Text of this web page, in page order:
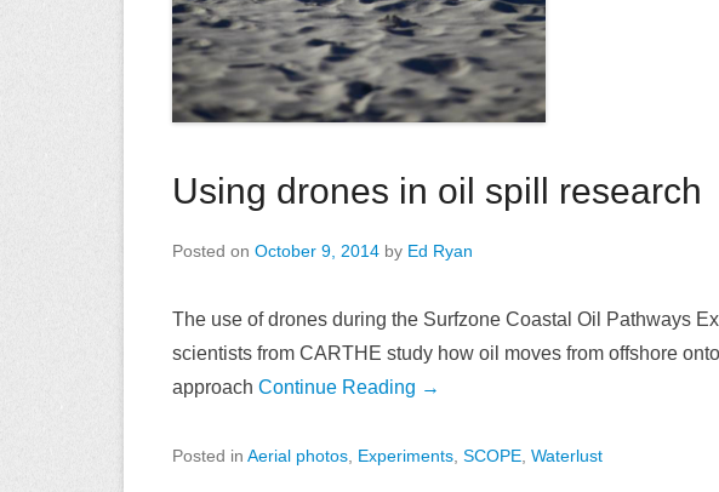
Using drones in oil spill research
Posted on October 9, 2014 by Ed Ryan
The use of drones during the Surfzone Coastal Oil Pathways
scientists from CARTHE study how oil moves from offshore
approach Continue Reading →
Posted in Aerial photos Experiments SCOPE Waterlust